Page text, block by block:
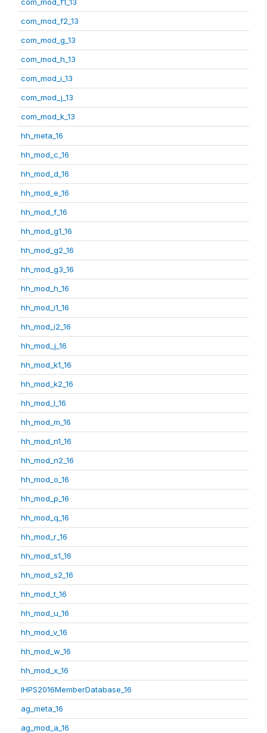
com_mod_f2_13
com_mod_g_13
com_mod_h_13
com_mod_i_13
com_mod_j_13
com_mod_k_13
hh_meta_16
hh_mod_c_16
hh_mod_d_16
hh_mod_e_16
hh_mod_f_16
hh_mod_g1_16
hh_mod_g2_16
hh_mod_g3_16
hh_mod_h_16
hh_mod_i1_16
hh_mod_i2_16
hh_mod_j_16
hh_mod_k1_16
hh_mod_k2_16
hh_mod_l_16
hh_mod_m_16
hh_mod_n1_16
hh_mod_n2_16
hh_mod_o_16
hh_mod_p_16
hh_mod_q_16
hh_mod_r_16
hh_mod_s1_16
hh_mod_s2_16
hh_mod_t_16
hh_mod_u_16
hh_mod_v_16
hh_mod_w_16
hh_mod_x_16
IHPS2016MemberDatabase_16
ag_meta_16
ag_mod_a_16